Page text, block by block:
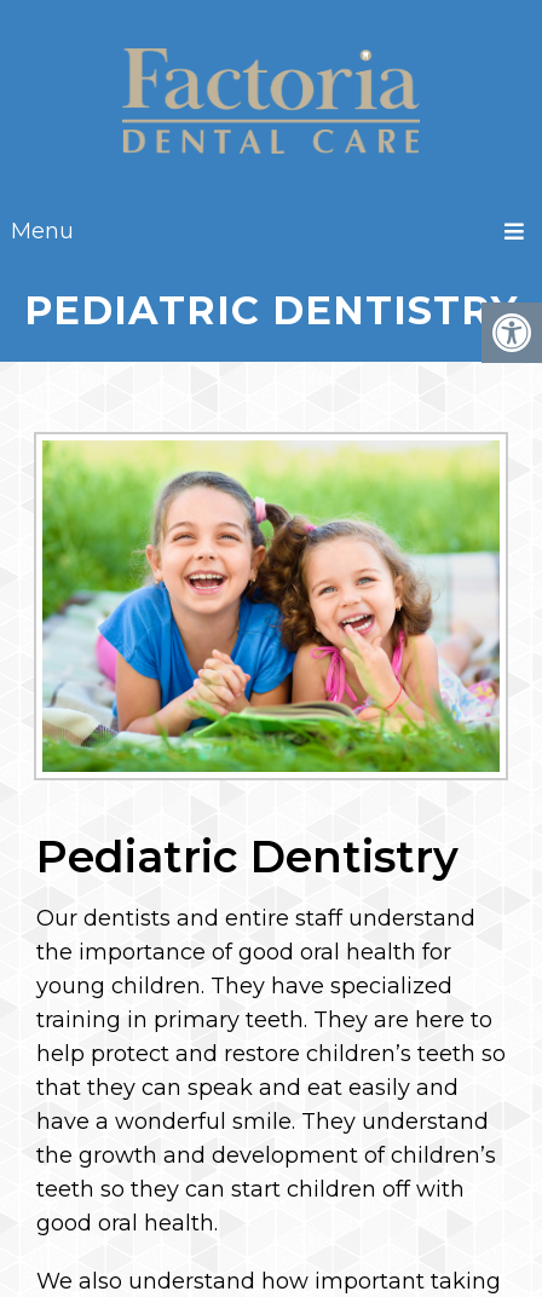
Menu
PEDIATRIC DENTISTRY
Pediatric Dentistry
Our dentists and entire staff understand
the importance of good oral health for
young children. They have specialized
training in primary teeth. They are here to
help protect and restore children’s teeth so
that they can speak and eat easily and
have a wonderful smile. They understand
the growth and development of children’s
teeth so they can start children off with
good oral health.
We also understand how important taking